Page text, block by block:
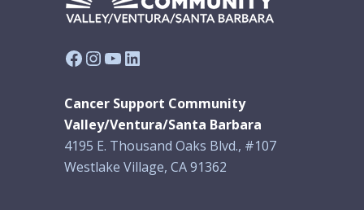
Facebook
Instagram
YouTube
LinkedIn
Cancer Support Community
Valley/Ventura/Santa Barbara
4195 E. Thousand Oaks Blvd., #107
Westlake Village, CA 91362